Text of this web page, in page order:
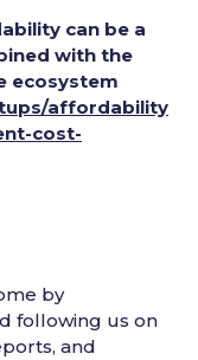
can be a
with the
ecosystem
affordability
cost-
by
following us on
and